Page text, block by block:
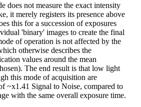
does not measure the exact intensity
it merely registers its presence above
this for a succession of exposures
'binary' images to create the final
of operation is not affected by the
otherwise describes the
values around the mean
The end result is that low light
this mode of acquisition are
~x1.41 Signal to Noise, compared to
with the same overall exposure time.